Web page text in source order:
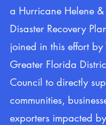
a Hurricane Helene
Disaster Recovery
joined in this effort by
Greater Florida
Council to directly
communities,
exporters impacted